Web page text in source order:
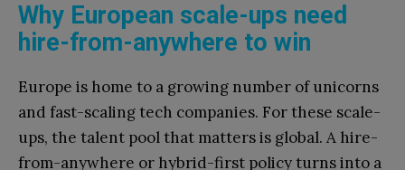
Why European scale-ups need
hire-from-anywhere to win
Europe is home to a growing number of unicorns
and fast-scaling tech companies. For these scale-
ups, the talent pool that matters is global. A hire-
from-anywhere or hybrid-first policy turns into a